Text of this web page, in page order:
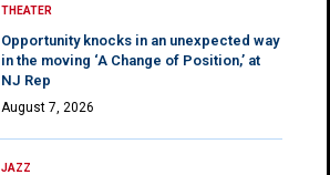
THEATER
Opportunity knocks in an unexpected way
in the moving ‘A Change of Position,’ at
NJ Rep
August 7, 2026
JAZZ